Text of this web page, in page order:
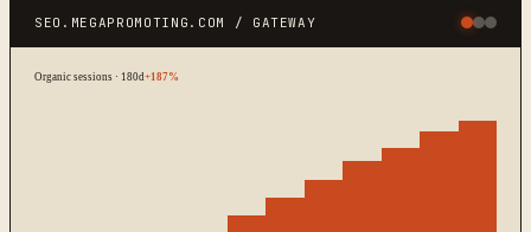
SEO.MEGAPROMOTING.COM / GATEWAY
Organic sessions · 180d +187%